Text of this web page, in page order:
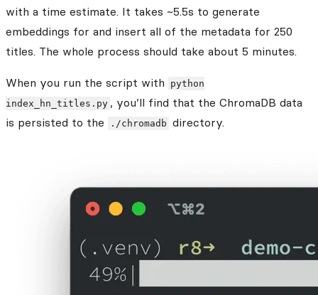
with a time estimate. It takes ~5.5s to generate
embeddings for and insert all of the metadata for 250
titles. The whole process should take about 5 minutes.
When you run the script with
python
index_hn_titles.py , you’ll find that the ChromaDB data
is persisted to the
./chromadb directory.